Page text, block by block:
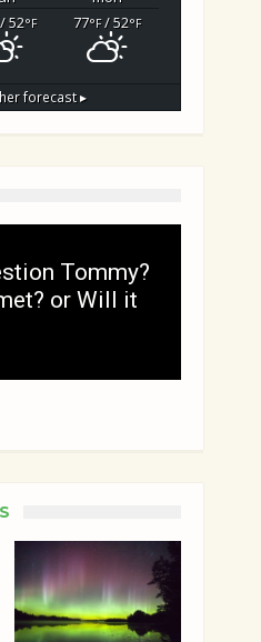
52°F 77°F/ 52°F
forecast ▸
Tommy?
or Will it